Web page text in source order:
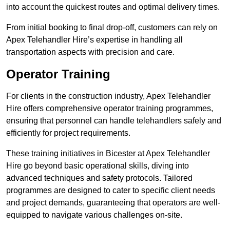
into account the quickest routes and optimal delivery times.
From initial booking to final drop-off, customers can rely on
Apex Telehandler Hire’s expertise in handling all
transportation aspects with precision and care.
Operator Training
For clients in the construction industry, Apex Telehandler
Hire offers comprehensive operator training programmes,
ensuring that personnel can handle telehandlers safely and
efficiently for project requirements.
These training initiatives in Bicester at Apex Telehandler
Hire go beyond basic operational skills, diving into
advanced techniques and safety protocols. Tailored
programmes are designed to cater to specific client needs
and project demands, guaranteeing that operators are well-
equipped to navigate various challenges on-site.